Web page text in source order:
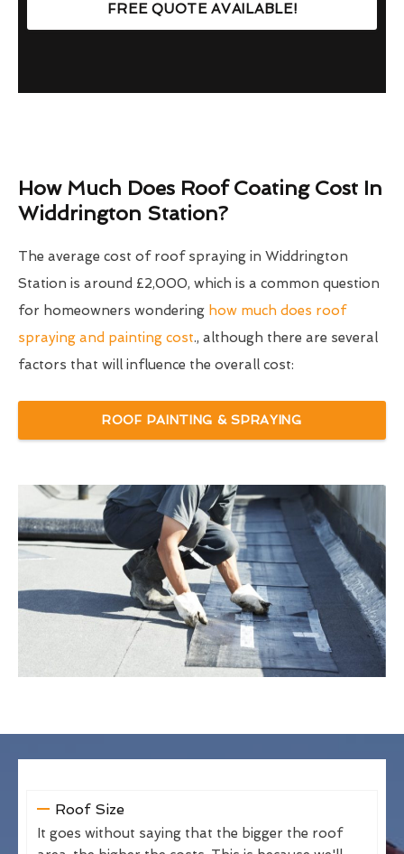
FREE QUOTE AVAILABLE!
How Much Does Roof Coating Cost In
Widdrington Station?
The average cost of roof spraying in Widdrington
Station is around £2,000, which is a common question
for homeowners wondering how much does roof
spraying and painting cost., although there are several
factors that will influence the overall cost:
ROOF PAINTING & SPRAYING
Roof Size
It goes without saying that the bigger the roof